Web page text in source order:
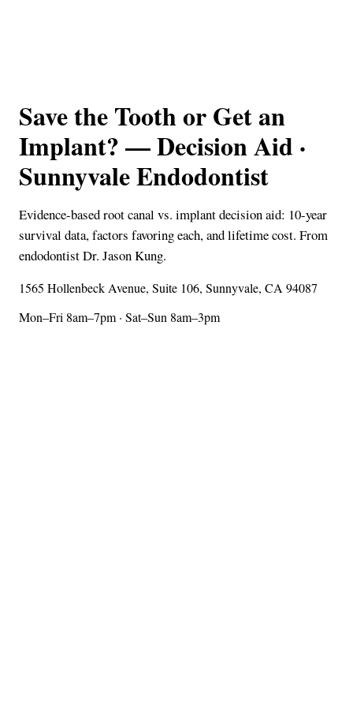
Save the Tooth or Get an
Implant? — Decision Aid ·
Sunnyvale Endodontist
Evidence-based root canal vs. implant decision aid: 10-year
survival data, factors favoring each, and lifetime cost. From
endodontist Dr. Jason Kung.
1565 Hollenbeck Avenue, Suite 106, Sunnyvale, CA 94087
Mon–Fri 8am–7pm · Sat–Sun 8am–3pm